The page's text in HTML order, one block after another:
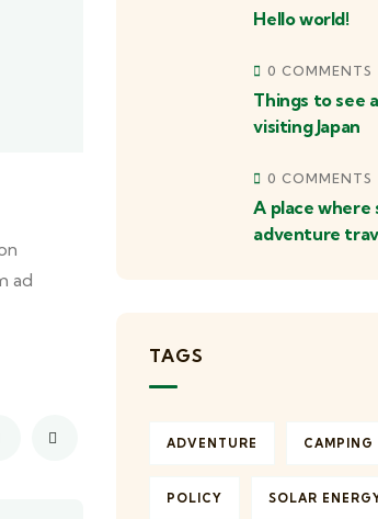
ad
Hello world!
0 COMMENTS
Things to see
visiting Japan
0 COMMENTS
A place
adventure
TAGS
ADVENTURE CAMPING
POLICY SOLAR